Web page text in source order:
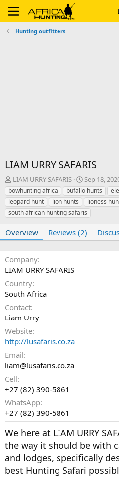
Hunting outfitters
LIAM URRY SAFARIS
A
u
t
h
o
LIAM URRY SAFARIS
C
r
e
a
t
o
n
d
Sep 18,
bowhunting africa
bufallo hunts
leopard hunt
lion hunts lioness
south african hunting safaris
Overview Reviews (2)
Company
LIAM URRY SAFARIS
Country
South Africa
Contact
Liam Urry
Website
http://lusafaris.co.za
Email
liam@lusafaris.co.za
Cell
+27 (82) 390-5861
WhatsApp
+27 (82) 390-5861
We here at LIAM URRY
the way it should be with
and lodges, specifically
best Hunting Safari